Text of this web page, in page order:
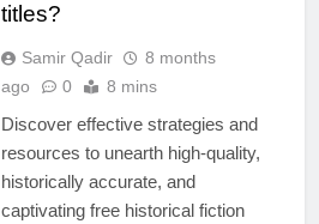
titles?
Samir Qadir
8 months
ago
0 8 mins
Discover effective strategies and
resources to unearth high-quality,
historically accurate, and
captivating free historical fiction